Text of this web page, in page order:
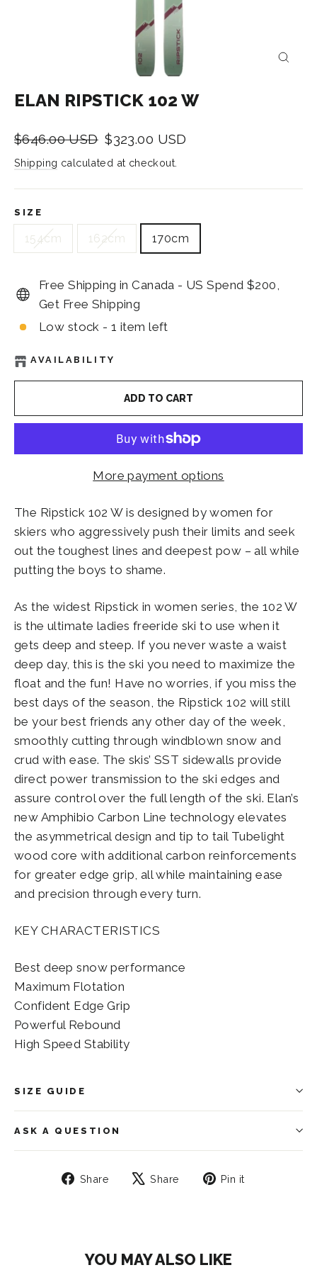
ELAN RIPSTICK 102 W
Regular
price
$646.00 USD Sale
price
$323.00 USD
Shipping calculated at checkout.
SIZE
154cm 162cm 170cm
Free Shipping in Canada - US Spend $200,
Get Free Shipping
Low stock - 1 item left
AVAILABILITY
ADD TO CART
More payment options
The Ripstick 102 W is designed by women for
skiers who aggressively push their limits and seek
out the toughest lines and deepest pow – all while
putting the boys to shame.
As the widest Ripstick in women series, the 102 W
is the ultimate ladies freeride ski to use when it
gets deep and steep. If you never waste a waist
deep day, this is the ski you need to maximize the
float and the fun! Have no worries, if you miss the
best days of the season, the Ripstick 102 will still
be your best friends any other day of the week,
smoothly cutting through windblown snow and
crud with ease. The skis’ SST sidewalls provide
direct power transmission to the ski edges and
assure control over the full length of the ski. Elan’s
new Amphibio Carbon Line technology elevates
the asymmetrical design and tip to tail Tubelight
wood core with additional carbon reinforcements
for greater edge grip, all while maintaining ease
and precision through every turn.
KEY CHARACTERISTICS
Best deep snow performance
Maximum Flotation
Confident Edge Grip
Powerful Rebound
High Speed Stability
SIZE GUIDE
ASK A QUESTION
Share
Share Share
TweetPin it
YOU MAY ALSO LIKE